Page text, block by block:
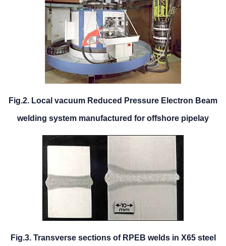
Fig.2. Local vacuum Reduced Pressure Electron Beam
welding system manufactured for offshore pipelay
Fig.3. Transverse sections of RPEB welds in X65 steel